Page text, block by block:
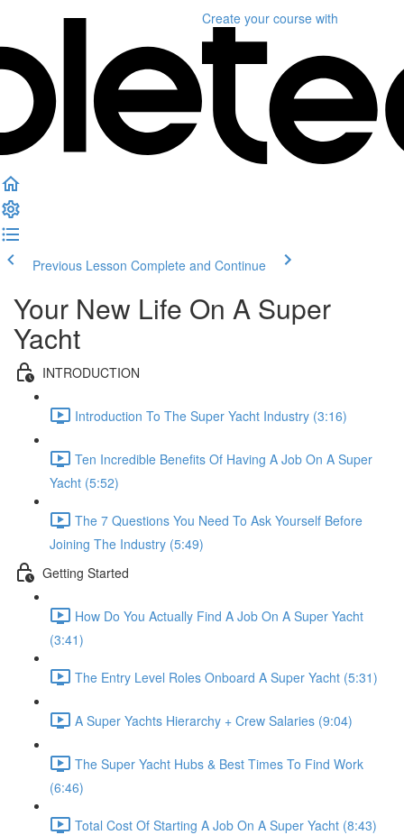
Create your course with
Previous Lesson Complete and Continue
Your New Life On A Super
Yacht
INTRODUCTION
Introduction To The Super Yacht Industry (3:16)
Ten Incredible Benefits Of Having A Job On A Super
Yacht (5:52)
The 7 Questions You Need To Ask Yourself Before
Joining The Industry (5:49)
Getting Started
How Do You Actually Find A Job On A Super Yacht
(3:41)
The Entry Level Roles Onboard A Super Yacht (5:31)
A Super Yachts Hierarchy + Crew Salaries (9:04)
The Super Yacht Hubs & Best Times To Find Work
(6:46)
Total Cost Of Starting A Job On A Super Yacht (8:43)